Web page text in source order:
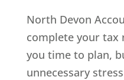
North Devon
complete your tax
you time to plan,
unnecessary